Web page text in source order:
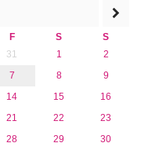
F S
S
31 1
2
7 8
9
14 15
16
21 22
23
28 29
30